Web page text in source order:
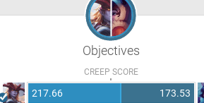
Objectives
CREEP SCORE
217.66 173.53